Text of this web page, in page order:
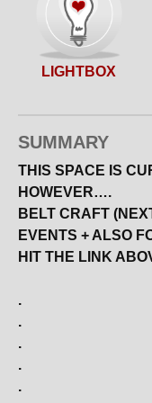
LIGHTBOX
SUMMARY
THIS SPACE IS
HOWEVER….
BELT CRAFT
EVENTS + ALSO
HIT THE LINK
.
.
.
.
.